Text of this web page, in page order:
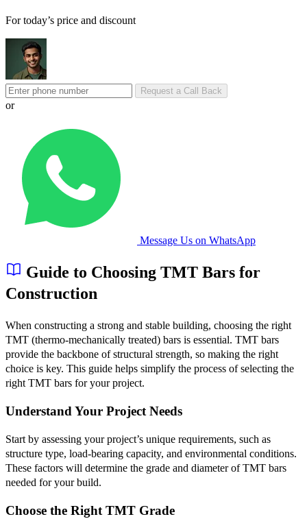
For today’s price and discount
Request a Call Back
or
Message Us on WhatsApp
Guide to Choosing TMT Bars for
Construction
When constructing a strong and stable building, choosing the right
TMT (thermo-mechanically treated) bars is essential. TMT bars
provide the backbone of structural strength, so making the right
choice is key. This guide helps simplify the process of selecting the
right TMT bars for your project.
Understand Your Project Needs
Start by assessing your project’s unique requirements, such as
structure type, load-bearing capacity, and environmental conditions.
These factors will determine the grade and diameter of TMT bars
needed for your build.
Choose the Right TMT Grade